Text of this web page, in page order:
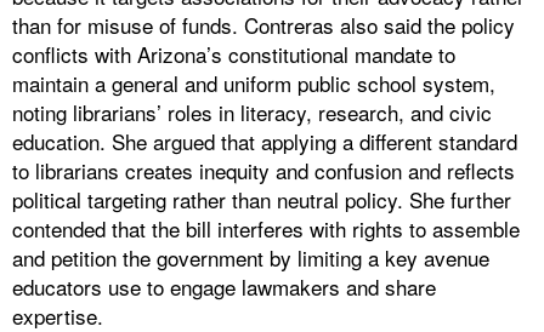
than for misuse of funds. Contreras also said the policy
conflicts with Arizona’s constitutional mandate to
maintain a general and uniform public school system,
noting librarians’ roles in literacy, research, and civic
education. She argued that applying a different standard
to librarians creates inequity and confusion and reflects
political targeting rather than neutral policy. She further
contended that the bill interferes with rights to assemble
and petition the government by limiting a key avenue
educators use to engage lawmakers and share
expertise.